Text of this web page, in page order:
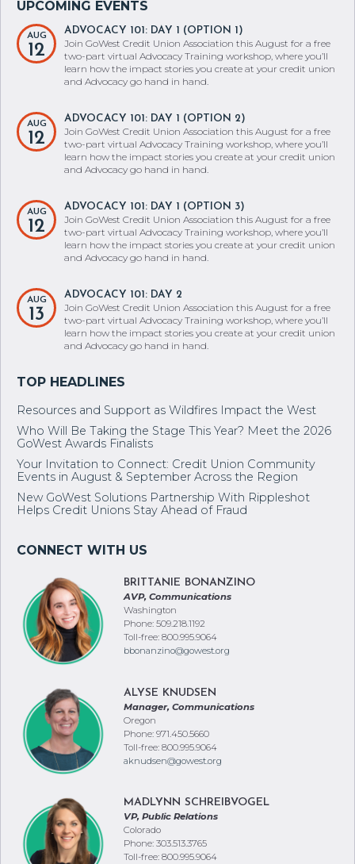
AUG
12
ADVOCACY 101: DAY 1 (OPTION 1)
Join GoWest Credit Union Association this August for a free
two-part virtual Advocacy Training workshop, where you’ll
learn how the impact stories you create at your credit union
and Advocacy go hand in hand.
AUG
12
ADVOCACY 101: DAY 1 (OPTION 2)
Join GoWest Credit Union Association this August for a free
two-part virtual Advocacy Training workshop, where you’ll
learn how the impact stories you create at your credit union
and Advocacy go hand in hand.
AUG
12
ADVOCACY 101: DAY 1 (OPTION 3)
Join GoWest Credit Union Association this August for a free
two-part virtual Advocacy Training workshop, where you’ll
learn how the impact stories you create at your credit union
and Advocacy go hand in hand.
AUG
13
ADVOCACY 101: DAY 2
Join GoWest Credit Union Association this August for a free
two-part virtual Advocacy Training workshop, where you’ll
learn how the impact stories you create at your credit union
and Advocacy go hand in hand.
Resources and Support as Wildfires Impact the West
Who Will Be Taking the Stage This Year? Meet the 2026
GoWest Awards Finalists
Your Invitation to Connect: Credit Union Community
Events in August & September Across the Region
New GoWest Solutions Partnership With Rippleshot
Helps Credit Unions Stay Ahead of Fraud
BRITTANIE BONANZINO
AVP, Communications
Washington
Phone: 509.218.1192
Toll-free: 800.995.9064
bbonanzino@gowest.org
ALYSE KNUDSEN
Manager, Communications
Oregon
Phone: 971.450.5660
Toll-free: 800.995.9064
aknudsen@gowest.org
MADLYNN SCHREIBVOGEL
VP, Public Relations
Colorado
Phone: 303.513.3765
Toll-free: 800.995.9064